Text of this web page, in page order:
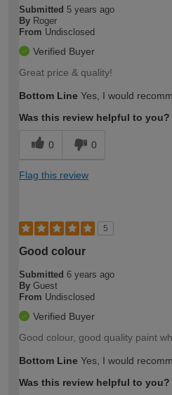
Submitted 5 years ago
By Roger
From Undisclosed
Verified Buyer
Great price & quality!
Bottom Line Yes, I would
Was this review helpful to you?
0 0
Flag this review
5
Good colour
Submitted 6 years ago
By Guest
From Undisclosed
Verified Buyer
Good colour, good quality paint
Bottom Line Yes, I would
Was this review helpful to you?